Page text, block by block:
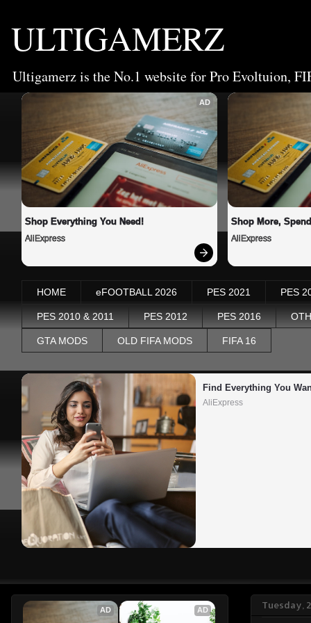
ULTIGAMERZ
Ultigamerz is the No.1 website for Pro Evoltuion,
AD
Shop Everything You Need!
AliExpress
Shop More,
AliExpress
HOME eFOOTBALL 2026 PES 2021 PES
PES 2010 & 2011 PES 2012 PES 2016
GTA MODS OLD FIFA MODS FIFA 16
Find Everything You
AliExpress
Tuesday,
AD AD